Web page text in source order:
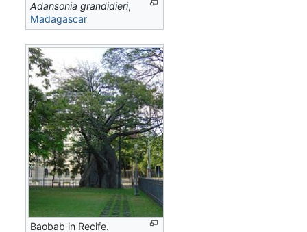
Adansonia grandidieri,
Madagascar
Baobab in Recife.